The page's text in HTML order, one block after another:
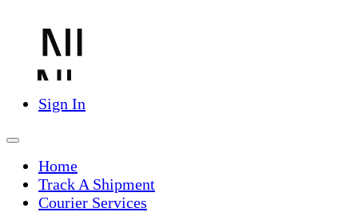
Sign In
Home
Track A Shipment
Courier Services